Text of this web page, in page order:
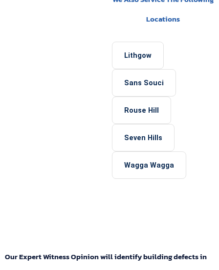
Locations
Lithgow
Sans Souci
Rouse Hill
Seven Hills
Wagga Wagga
Our Expert Witness Opinion will identify building defects in